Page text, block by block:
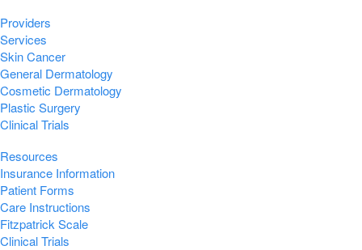
Providers
Services
Skin Cancer
General Dermatology
Cosmetic Dermatology
Plastic Surgery
Clinical Trials
Resources
Insurance Information
Patient Forms
Care Instructions
Fitzpatrick Scale
Clinical Trials